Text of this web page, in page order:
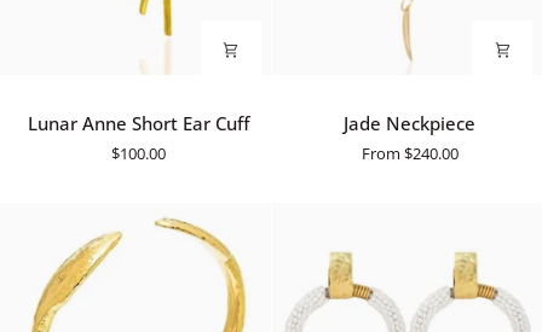
Lunar
Anne
Lunar Anne Short Ear Cuff
$100.00
Neckpiece
Jade Neckpiece
From $240.00